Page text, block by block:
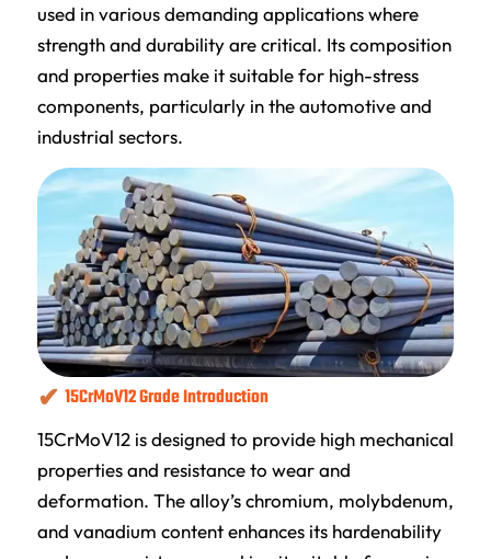
used in various demanding applications where
strength and durability are critical. Its composition
and properties make it suitable for high-stress
components, particularly in the automotive and
industrial sectors.
15CrMoV12 Grade Introduction
15CrMoV12 is designed to provide high mechanical
properties and resistance to wear and
deformation. The alloy’s chromium, molybdenum,
and vanadium content enhances its hardenability